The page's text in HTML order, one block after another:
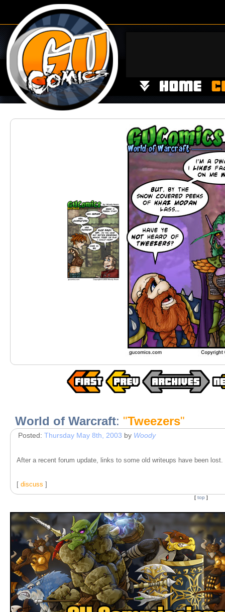
World of Warcraft: "Tweezers"
Posted: Thursday May 8th, 2003 by Woody
After a recent forum update, links to some old writeups have been
[ discuss ]
[ top ]